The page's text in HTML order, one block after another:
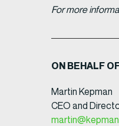
For more
ON BEHALF
Martin Kepman
CEO and